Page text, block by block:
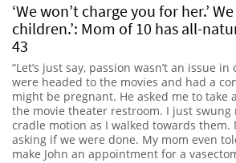
‘We won’t charge you for her.’
children.’: Mom of 10 has all-
43
“Let’s just say, passion wasn’t an issue
were headed to the movies and had a
might be pregnant. He asked me to take
the movie theater restroom. I just swung
cradle motion as I walked towards them.
asking if we were done. My mom even
make John an appointment for a